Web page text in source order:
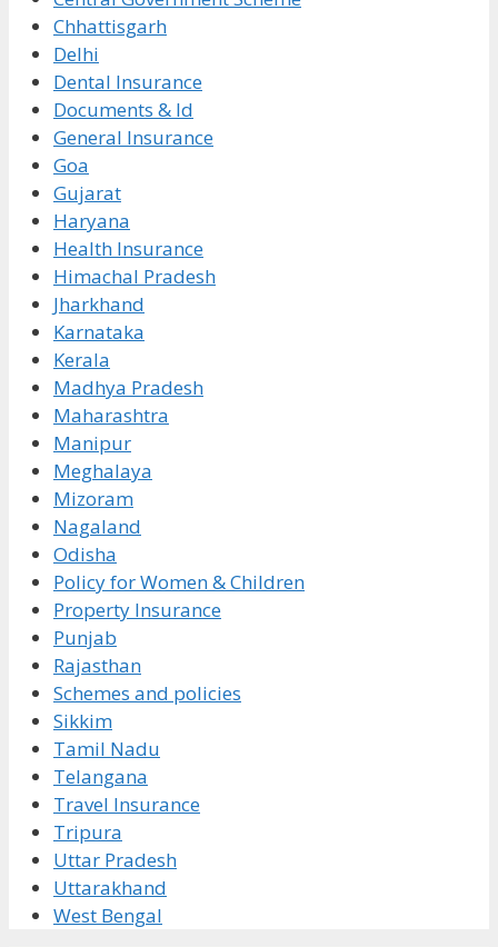
Chhattisgarh
Delhi
Dental Insurance
Documents & Id
General Insurance
Goa
Gujarat
Haryana
Health Insurance
Himachal Pradesh
Jharkhand
Karnataka
Kerala
Madhya Pradesh
Maharashtra
Manipur
Meghalaya
Mizoram
Nagaland
Odisha
Policy for Women & Children
Property Insurance
Punjab
Rajasthan
Schemes and policies
Sikkim
Tamil Nadu
Telangana
Travel Insurance
Tripura
Uttar Pradesh
Uttarakhand
West Bengal